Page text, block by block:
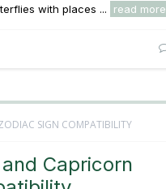
with places ...
read more
SIGN COMPATIBILITY
Capricorn